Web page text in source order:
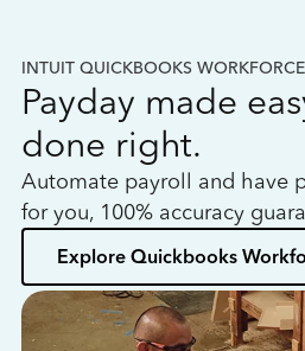
INTUIT QUICKBOOKS WORKFORCE
Payday made
done right.
Automate payroll and have
for you, 100% accuracy
Explore Quickbooks